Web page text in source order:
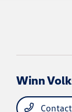
Winn